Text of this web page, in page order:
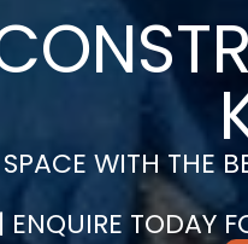
WITH THE
| ENQUIRE TODAY